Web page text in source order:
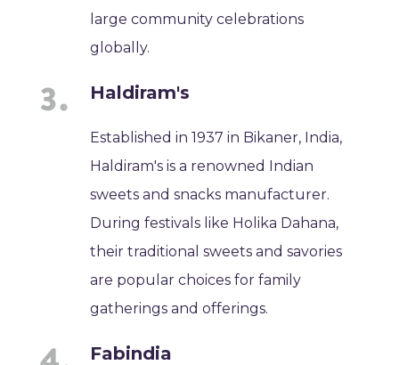
large community celebrations
globally.
Haldiram's
Established in 1937 in Bikaner, India,
Haldiram's is a renowned Indian
sweets and snacks manufacturer.
During festivals like Holika Dahana,
their traditional sweets and savories
are popular choices for family
gatherings and offerings.
Fabindia